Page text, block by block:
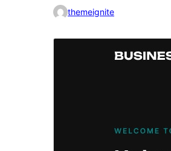
themeignite